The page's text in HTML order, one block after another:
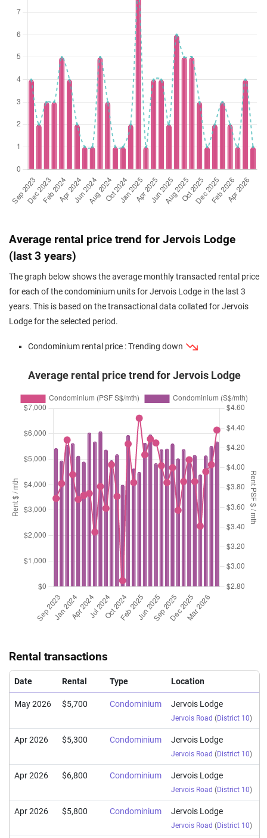
Average rental price trend for Jervois Lodge
(last 3 years)
The graph below shows the average monthly transacted rental price
for each of the condominium units for Jervois Lodge in the last 3
years. This is based on the transactional data collated for Jervois
Lodge for the selected period.
Condominium rental price : Trending down
Average rental price trend for Jervois Lodge
Rental transactions
Date Rental Type Location
May 2026 $5,700 Condominium Jervois Lodge
Jervois Road (District 10)
Apr 2026 $5,300 Condominium Jervois Lodge
Jervois Road (District 10)
Apr 2026 $6,800 Condominium Jervois Lodge
Jervois Road (District 10)
Apr 2026 $5,800 Condominium Jervois Lodge
Jervois Road (District 10)